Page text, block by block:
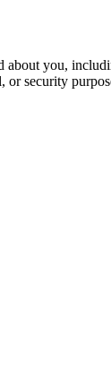
about you,
or security